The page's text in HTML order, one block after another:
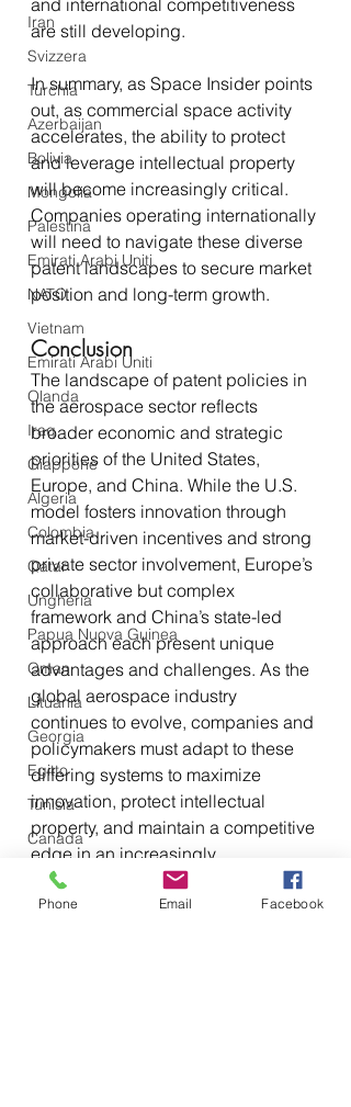
Iran
Svizzera
Turchia
Azerbaijan
Bolivia
Mongolia
Palestina
Emirati Arabi Uniti
NATO
Vietnam
Emirati Arabi Uniti
Olanda
Iraq
Giappone
Algeria
Colombia
Qatar
Ungheria
Papua Nuova Guinea
Oman
Lituania
Georgia
Egitto
Tunisia
Canada
Libia
Tagikistan
and international competitiveness
are still developing.
In summary, as Space Insider points
out, as commercial space activity
accelerates, the ability to protect
and leverage intellectual property
will become increasingly critical.
Companies operating internationally
will need to navigate these diverse
patent landscapes to secure market
position and long-term growth.
Conclusion
The landscape of patent policies in
the aerospace sector reflects
broader economic and strategic
priorities of the United States,
Europe, and China. While the U.S.
model fosters innovation through
market-driven incentives and strong
private sector involvement, Europe’s
collaborative but complex
framework and China’s state-led
approach each present unique
advantages and challenges. As the
global aerospace industry
continues to evolve, companies and
policymakers must adapt to these
differing systems to maximize
innovation, protect intellectual
property, and maintain a competitive
edge in an increasingly
interconnected market.
Phone Email Facebook